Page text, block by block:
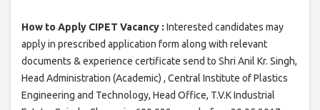
How to Apply CIPET Vacancy : Interested candidates may
apply in prescribed application form along with relevant
documents & experience certificate send to Shri Anil Kr. Singh,
Head Administration (Academic) , Central Institute of Plastics
Engineering and Technology, Head Office, T.V.K Industrial